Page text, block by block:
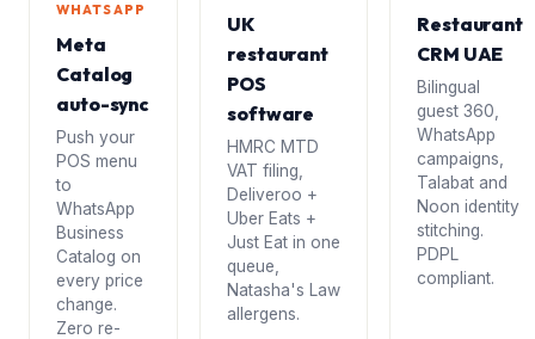
WHATSAPP
Meta
Catalog
auto-sync
Push your
POS menu
to
WhatsApp
Business
Catalog on
every price
change.
Zero re-
UK
restaurant
POS
software
HMRC MTD
VAT filing,
Deliveroo +
Uber Eats +
Just Eat in one
queue,
Natasha's Law
allergens.
Restaurant
CRM UAE
Bilingual
guest 360,
WhatsApp
campaigns,
Talabat and
Noon identity
stitching.
PDPL
compliant.